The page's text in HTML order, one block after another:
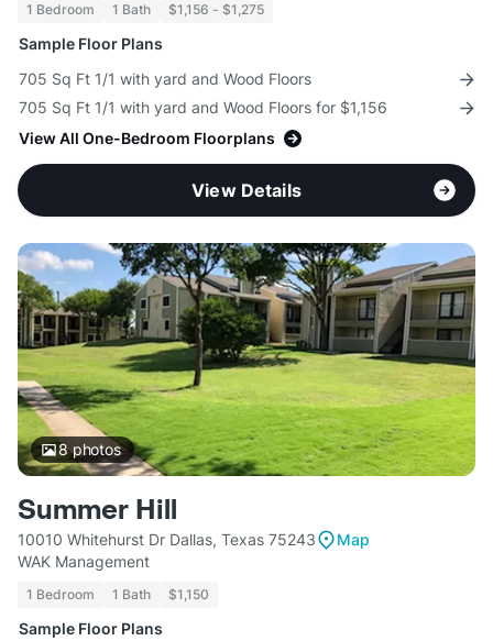
1 Bedroom 1 Bath $1,156 - $1,275
Sample Floor Plans
705 Sq Ft 1/1 with yard and Wood Floors
705 Sq Ft 1/1 with yard and Wood Floors for $1,156
View All One-Bedroom Floorplans
View Details
8photos
Summer Hill
10010 Whitehurst Dr Dallas, Texas 75243
Map
WAK Management
1 Bedroom 1 Bath $1,150
Sample Floor Plans